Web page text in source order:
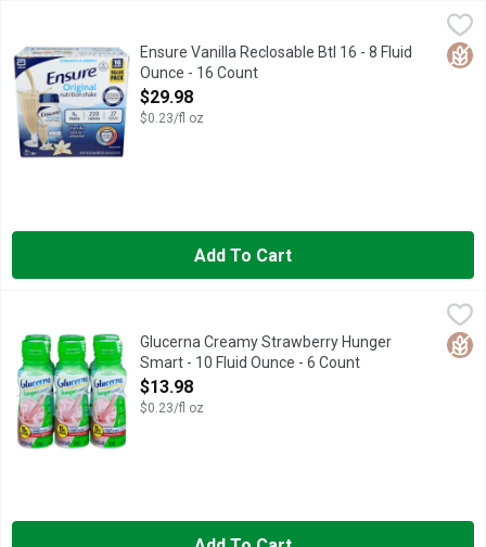
Ensure Vanilla Reclosable Btl 16 - 8 Fluid Ounce - 16 Count,
#1 DOCTOR RECOMMENDED BRAND
Ensure Vanilla Reclosable Btl 16 - 8 Fluid
Ounce - 16 Count
Open Product Description
$29.98
$0.23/fl oz
Add To Cart
Glucerna Creamy Strawberry Hunger Smart - 10 Fluid Ounce -
Glucerna Hunger Smart shakes are delicious grab-and-go
Glucerna Creamy Strawberry Hunger
Smart - 10 Fluid Ounce - 6 Count
Open Product Description
$13.98
$0.23/fl oz